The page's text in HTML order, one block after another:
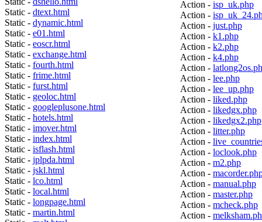
Static - dtext.html
Static - dynamic.html
Static - e01.html
Static - eoscr.html
Static - exchange.html
Static - fourth.html
Static - frime.html
Static - furst.html
Static - geoloc.html
Static - googleplusone.html
Static - hotels.html
Static - imover.html
Static - index.html
Static - isflash.html
Static - jplpda.html
Static - jskl.html
Static - lco.html
Static - local.html
Static - longpage.html
Static - martin.html
Action - isp_uk.php
Action -
Action - just.php
Action - k1.php
Action - k2.php
Action - k4.php
Action -
Action - lee.php
Action - lee_up.php
Action - liked.php
Action - likedgx.php
Action - likedgx2.php
Action - litter.php
Action -
Action - loclook.php
Action - m2.php
Action -
Action - manual.php
Action - master.php
Action - mcheck.php
Action -